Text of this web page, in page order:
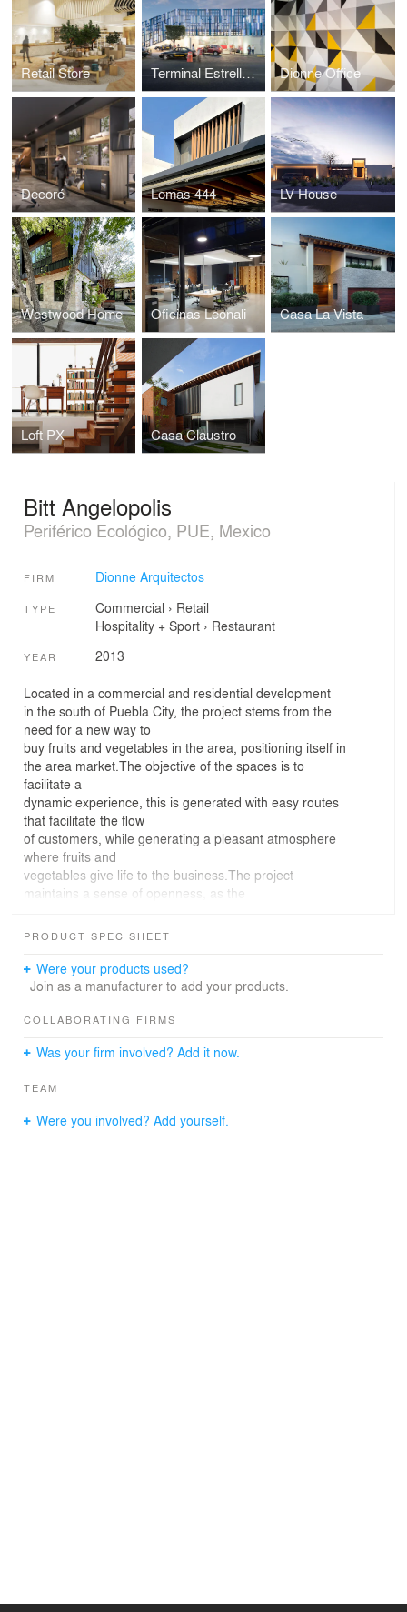
Retail Store Terminal Estrella Roja Dionne Office
Decoré Lomas 444 LV House
Westwood Home Oficinas Leonali Casa La Vista
Loft PX Casa Claustro
Bitt Angelopolis
Periférico Ecológico, PUE, Mexico
FIRM Dionne Arquitectos
TYPE Commercial › Retail
Hospitality + Sport› Restaurant
YEAR 2013
Located in a commercial and residential development
in the south of Puebla City, the project stems from the
need for a new way to
buy fruits and vegetables in the area, positioning itself in
the area market.The objective of the spaces is to
facilitate a
dynamic experience, this is generated with easy routes
that facilitate the flow
of customers, while generating a pleasant atmosphere
where fruits and
vegetables give life to the business.The project
maintains a sense of openness, as the
through its simple
invites to a new
experience and also to consume the products in its very
complements the use of sober and live colors on the
where it generates a natural oasis within the city.The
areas in a neutral way, giving each of the spaces the
customers appreciate the simplicity of the forms, where
PRODUCT SPEC SHEET
Were your products used?
Join as a manufacturer to add your products.
COLLABORATING FIRMS
Was your firm involved? Add it now.
TEAM
Were you involved? Add yourself.